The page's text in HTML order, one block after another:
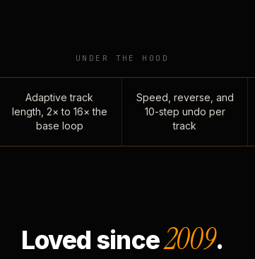
UNDER THE HOOD
Adaptive track
length, 2× to 16× the
base loop
Speed, reverse, and
10-step undo per
track
Loved since2009.